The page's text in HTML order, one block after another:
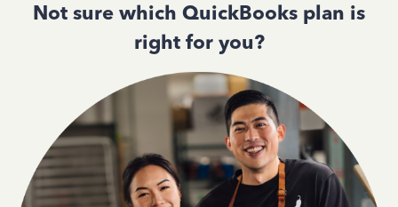
Not sure which QuickBooks plan is
right for you?